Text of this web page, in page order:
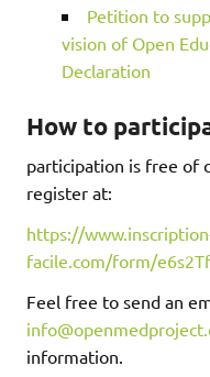
Petition to
vision of Open
Declaration
How to
participation is free of
register at:
https://
facile.com/form/
Feel free to send an
information.